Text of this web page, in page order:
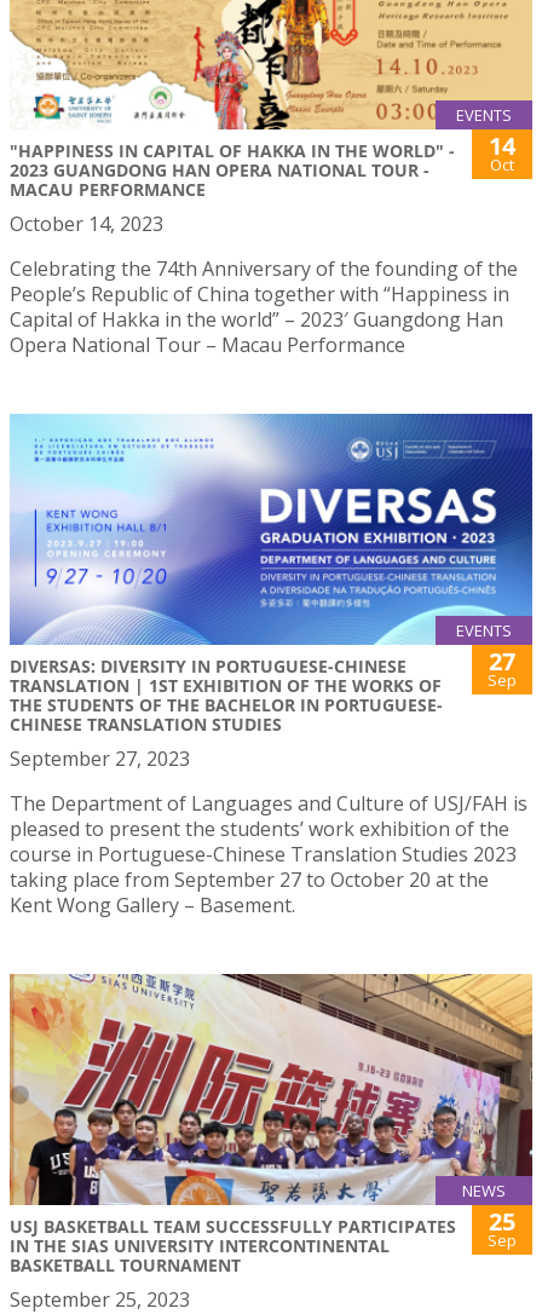
EVENTS
"HAPPINESS IN CAPITAL OF HAKKA IN THE WORLD" -
2023 GUANGDONG HAN OPERA NATIONAL TOUR -
MACAU PERFORMANCE
14
Oct
October 14, 2023
Celebrating the 74th Anniversary of the founding of the
People’s Republic of China together with “Happiness in
Capital of Hakka in the world” – 2023′ Guangdong Han
Opera National Tour – Macau Performance
EVENTS
DIVERSAS: DIVERSITY IN PORTUGUESE-CHINESE
TRANSLATION | 1ST EXHIBITION OF THE WORKS OF
THE STUDENTS OF THE BACHELOR IN PORTUGUESE-
CHINESE TRANSLATION STUDIES
27
Sep
September 27, 2023
The Department of Languages and Culture of USJ/FAH is
pleased to present the students’ work exhibition of the
course in Portuguese-Chinese Translation Studies 2023
taking place from September 27 to October 20 at the
Kent Wong Gallery – Basement.
NEWS
USJ BASKETBALL TEAM SUCCESSFULLY PARTICIPATES
IN THE SIAS UNIVERSITY INTERCONTINENTAL
BASKETBALL TOURNAMENT
25
Sep
September 25, 2023